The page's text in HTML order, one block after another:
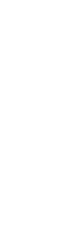
Data
of